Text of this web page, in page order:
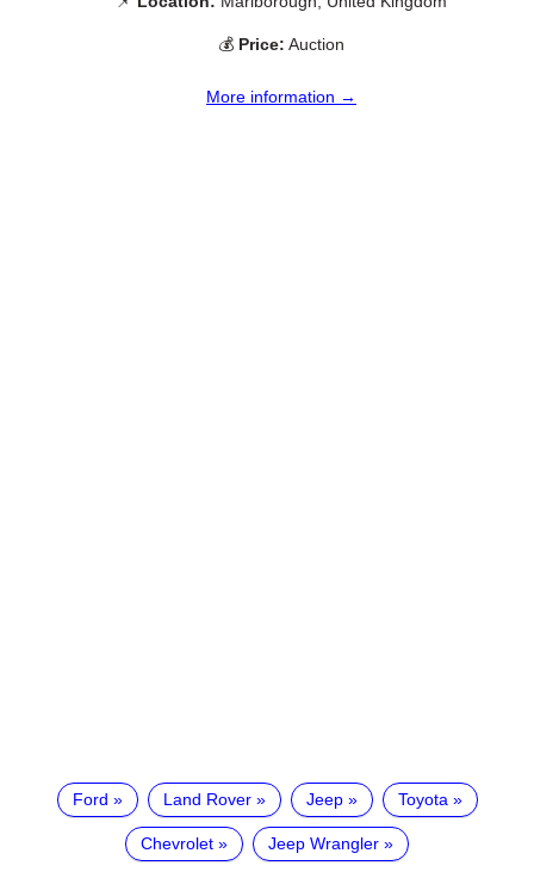
💰 Price: Auction
More information →
Ford Land Rover Jeep Toyota
Chevrolet Jeep Wrangler